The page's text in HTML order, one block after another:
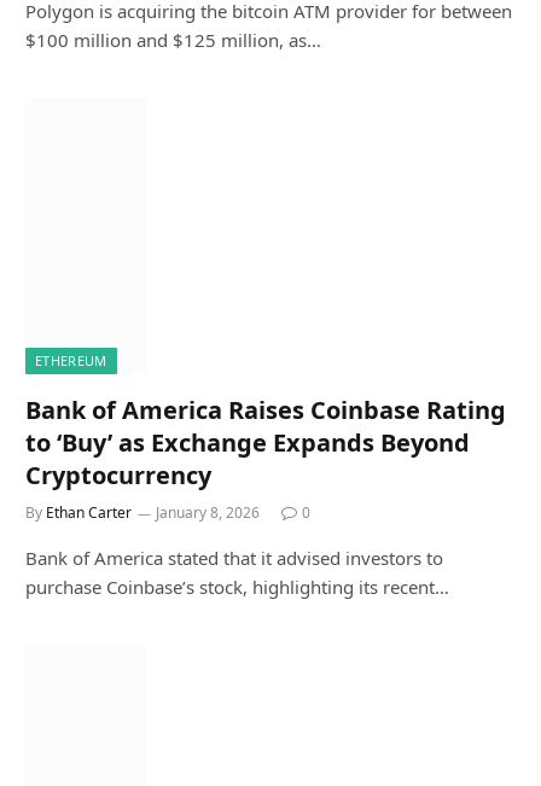
Polygon is acquiring the bitcoin ATM provider for between
$100 million and $125 million, as…
ETHEREUM
Bank of America Raises Coinbase Rating
to ‘Buy’ as Exchange Expands Beyond
Cryptocurrency
By Ethan Carter January 8, 2026 0
Bank of America stated that it advised investors to
purchase Coinbase’s stock, highlighting its recent…